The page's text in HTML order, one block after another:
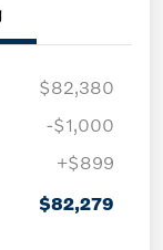
$82,380
-$1,000
+$899
$82,279